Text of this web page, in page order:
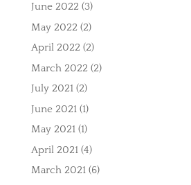
June 2022 (3)
May 2022 (2)
April 2022 (2)
March 2022 (2)
July 2021(2)
June 2021(1)
May 2021(1)
April 2021(4)
March 2021(6)